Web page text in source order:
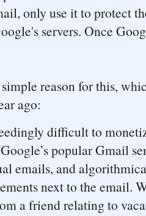
only use it to protect
servers. Once
reason for this,
ago:
difficult to
popular Gmail
emails, and
next to the email.
a friend relating to